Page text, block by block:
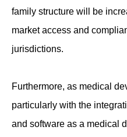
family structure will be
market access and
jurisdictions.
Furthermore, as medical
particularly with the
and software as a medical